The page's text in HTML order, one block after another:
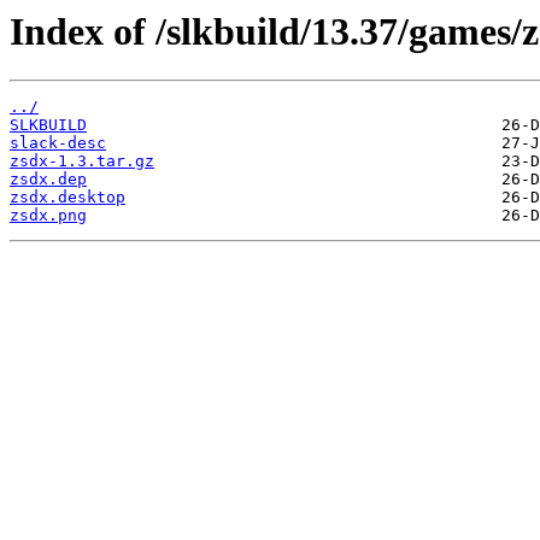
Index of /slkbuild/13.37/games/
../
SLKBUILD
slack-desc
zsdx-1.3.tar.gz
zsdx.dep
zsdx.desktop
zsdx.png